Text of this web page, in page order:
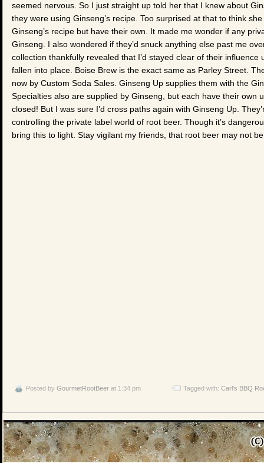
seemed nervous. So I just straight up told her that I knew about
they were using Ginseng’s recipe. Too surprised at that to think
Ginseng’s recipe but have their own. It made me wonder if any
Ginseng. I also wondered if they’d snuck anything else past me
collection thankfully revealed that I’d stayed clear of their
fallen into place. Boise Brew is the exact same as Parley Street.
now by Custom Soda Sales. Ginseng Up supplies them with the
Specialties also are supplied by Ginseng, but each have their own
closed! But I was sure I’d cross paths again with Ginseng Up.
controlling the private label world of root beer. Though it’s
bring this to light. Stay vigilant my friends, that root beer may not
Posted by GourmetRootBeer at 1:34 pm Tagged with: Carl's BBQ